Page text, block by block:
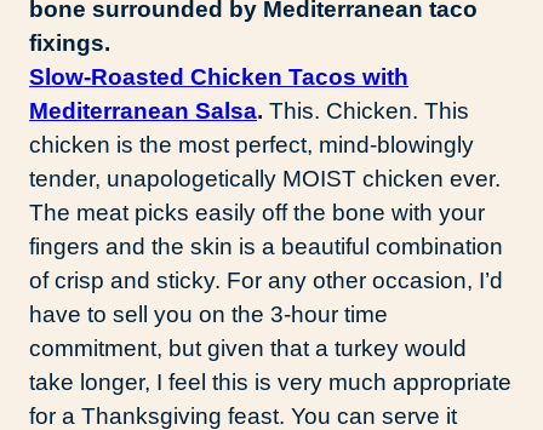
Slow-Roasted Chicken Tacos with
Mediterranean Salsa. This. Chicken. This
chicken is the most perfect, mind-blowingly
tender, unapologetically MOIST chicken ever.
The meat picks easily off the bone with your
fingers and the skin is a beautiful combination
of crisp and sticky. For any other occasion, I’d
have to sell you on the 3-hour time
commitment, but given that a turkey would
take longer, I feel this is very much appropriate
for a Thanksgiving feast. You can serve it